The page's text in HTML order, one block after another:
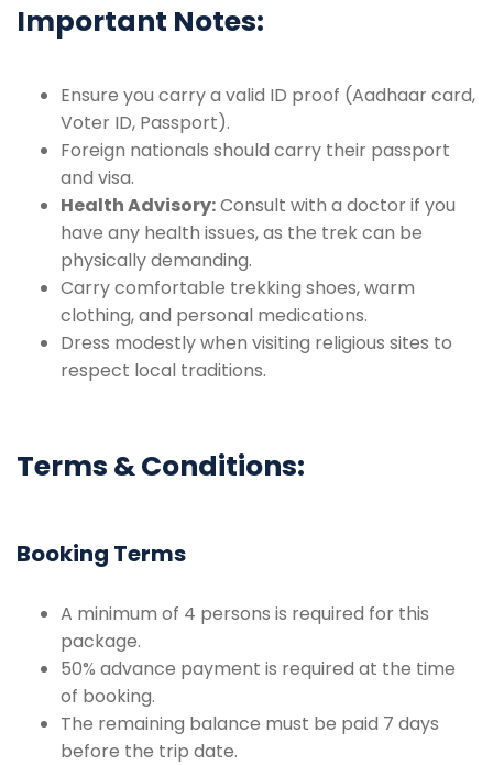
Important Notes:
Ensure you carry a valid ID proof (Aadhaar card,
Voter ID, Passport).
Foreign nationals should carry their passport
and visa.
Health Advisory:Consult with a doctor if you
have any health issues, as the trek can be
physically demanding.
Carry comfortable trekking shoes, warm
clothing, and personal medications.
Dress modestly when visiting religious sites to
respect local traditions.
Terms & Conditions:
Booking Terms
A minimum of 4 persons is required for this
package.
50% advance payment is required at the time
of booking.
The remaining balance must be paid 7 days
before the trip date.